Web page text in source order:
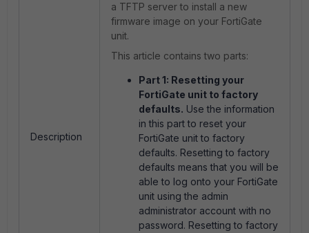
Description
a TFTP server to install a new
firmware image on your FortiGate
unit.
This article contains two parts:
Part 1: Resetting your
FortiGate unit to factory
defaults. Use the information
in this part to reset your
FortiGate unit to factory
defaults. Resetting to factory
defaults means that you will be
able to log onto your FortiGate
unit using the admin
administrator account with no
password. Resetting to factory